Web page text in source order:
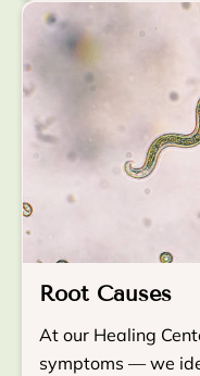
Root Causes
At our Healing
symptoms — we